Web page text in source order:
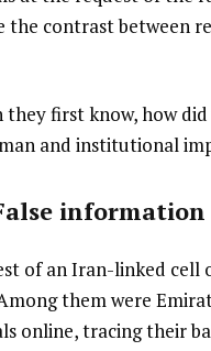
the contrast between
they first know, how
and institutional
information
of an Iran-linked cell
them were
online, tracing their